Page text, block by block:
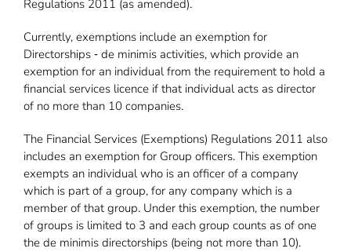
Regulations 2011 (as amended).
Currently, exemptions include an exemption for
Directorships ‐ de minimis activities, which provide an
exemption for an individual from the requirement to hold a
financial services licence if that individual acts as director
of no more than 10 companies.
The Financial Services (Exemptions) Regulations 2011 also
includes an exemption for Group officers. This exemption
exempts an individual who is an officer of a company
which is part of a group, for any company which is a
member of that group. Under this exemption, the number
of groups is limited to 3 and each group counts as of one
the de minimis directorships (being not more than 10).